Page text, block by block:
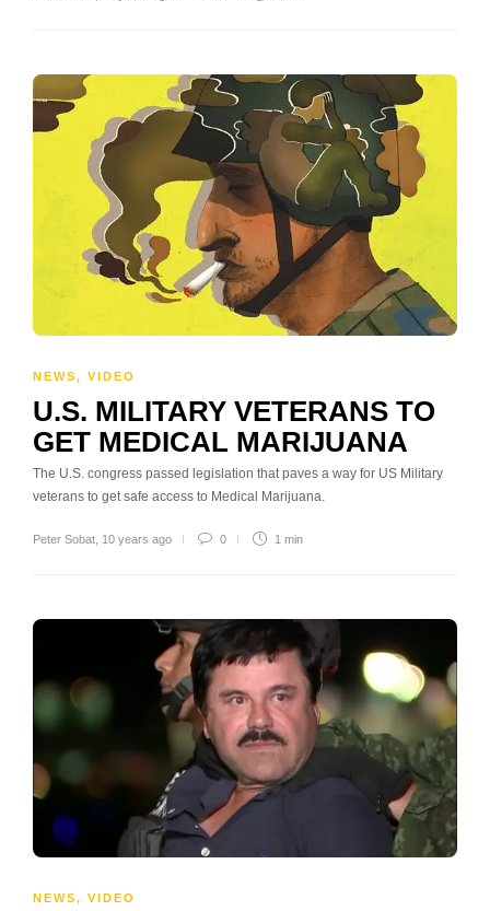
NEWS, VIDEO
U.S. MILITARY VETERANS TO
GET MEDICAL MARIJUANA
The U.S. congress passed legislation that paves a way for US Military
veterans to get safe access to Medical Marijuana.
Peter Sobat 10 years ago 0 1 min
NEWS, VIDEO